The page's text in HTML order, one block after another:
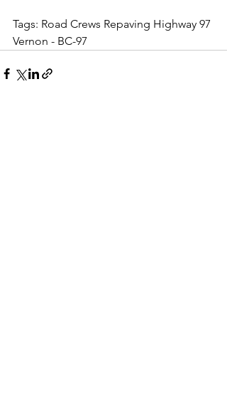
Tags: Road Crews Repaving Highway 97
Vernon - BC-97